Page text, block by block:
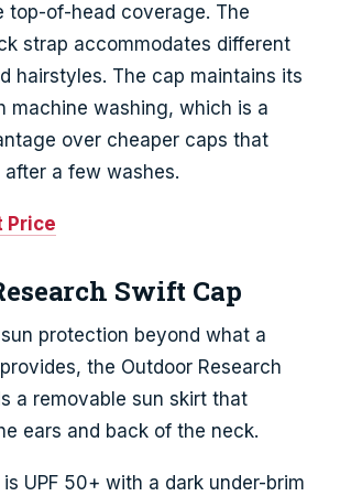
top-of-head coverage. The
strap accommodates different
hairstyles. The cap maintains its
machine washing, which is a
over cheaper caps that
after a few washes.
Price
Swift Cap
sun protection beyond what a
the Outdoor Research
a removable sun skirt that
ears and back of the neck.
UPF 50+ with a dark under-brim